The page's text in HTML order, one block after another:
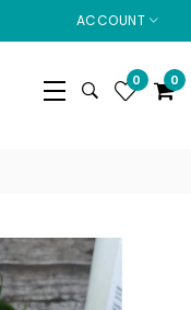
ACCOUNT
0 0